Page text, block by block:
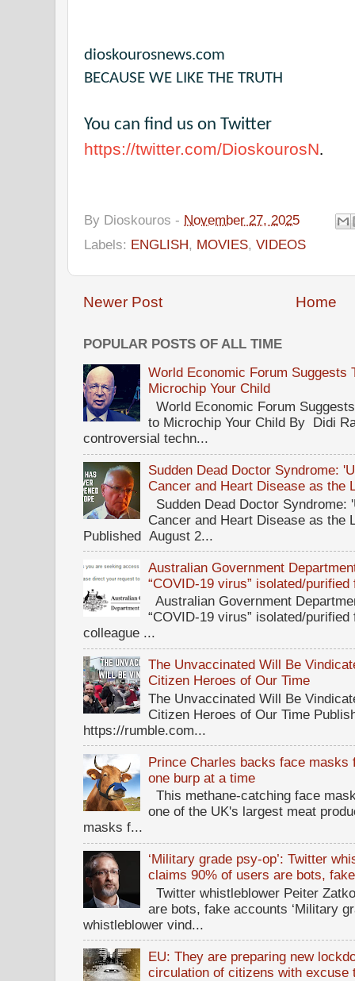
dioskourosnews.com
BECAUSE WE LIKE THE TRUTH
You can find us on Twitter
https://twitter.com/DioskourosN.
By Dioskouros - November 27, 2025
Labels: ENGLISH, MOVIES, VIDEOS
Newer Post Home
POPULAR POSTS OF ALL TIME
World Economic Forum Suggests
Microchip Your Child
World Economic Forum
to Microchip Your Child By Didi
controversial techn...
Sudden Dead Doctor Syndrome:
Cancer and Heart Disease as the
Sudden Dead Doctor
Cancer and Heart Disease as the
Published August 2...
Australian Government
“COVID-19 virus” isolated/
Australian Government
“COVID-19 virus” isolated/
colleague ...
The Unvaccinated Will Be
Citizen Heroes of Our Time
The Unvaccinated Will Be
Citizen Heroes of Our Time
https://rumble.com...
Prince Charles backs face
one burp at a time
This methane-catching face
one of the UK's largest meat
masks f...
‘Military grade psy-op’: Twitter
claims 90% of users are bots,
Twitter whistleblower Peiter
are bots, fake accounts ‘Military
whistleblower vind...
EU: They are preparing new
circulation of citizens with excuse